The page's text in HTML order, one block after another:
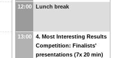
programming" (Timothy
12:00 Lunch break
13:00
4. Most Interesting Results
Competition: Finalists'
presentations (7x 20 min)